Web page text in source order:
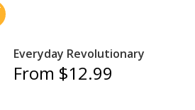
Everyday Revolutionary
From $12.99